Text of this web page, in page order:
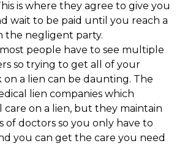
is where they agree to give you
wait to be paid until you reach a
the negligent party.
people have to see multiple
so trying to get all of your
a lien can be daunting. The
lien companies which
care on a lien, but they maintain
of doctors so you only have to
you can get the care you need